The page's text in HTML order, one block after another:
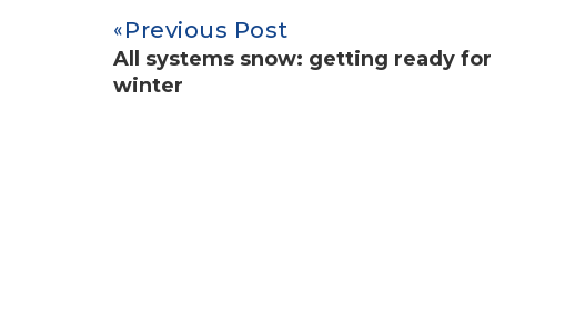
Previous Post
All systems snow: getting ready for
winter